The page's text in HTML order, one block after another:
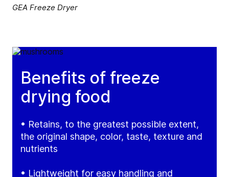
GEA Freeze Dryer
Benefits of freeze
drying food
• Retains, to the greatest possible extent,
the original shape, color, taste, texture and
nutrients
• Lightweight for easy handling and